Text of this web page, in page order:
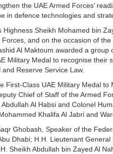
the UAE Armed Forces’
in defence technologies and
Highness Sheikh Mohamed bin
and on the occasion of the
Al Maktoum awarded a
Military Medal to recognise their
Reserve Service Law.
First-Class UAE Military Medal
Chief of Staff of the Armed
Al Habsi and Colonel
Khalifa Al Jabri and
Ghobash, Speaker of the
Dhabi; H.H. Lieutenant
Sheikh Abdullah bin Zayed Al